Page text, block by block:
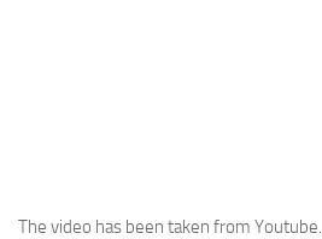
The video has been taken from Youtube.